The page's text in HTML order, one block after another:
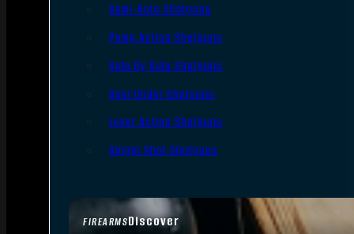
FIREARMSDiscover
Semi-Auto Shotguns
Pump Action Shotguns
Side By Side Shotguns
Over Under Shotguns
Lever Action Shotguns
Single Shot Shotguns